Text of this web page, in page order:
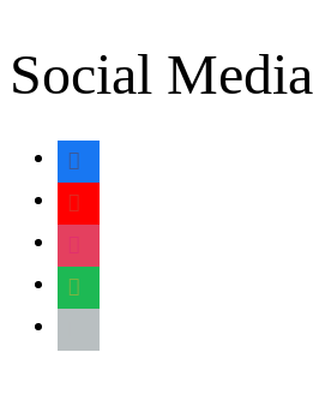
Social Media
facebook
youtube
instagram
spotify
apple